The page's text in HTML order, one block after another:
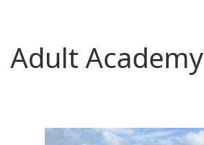
Adult Academy